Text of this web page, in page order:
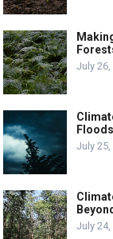
July 26,
July 25,
July 24,